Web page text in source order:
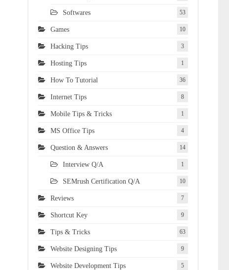
Softwares 53
Games 10
Hacking Tips 3
Hosting Tips 1
How To Tutorial 36
Internet Tips 8
Mobile Tips & Tricks 1
MS Office Tips 4
Question & Answers 14
Interview Q/A 1
SEMrush Certification Q/A 10
Reviews 7
Shortcut Key 9
Tips & Tricks 63
Website Designing Tips 9
Website Development Tips 5